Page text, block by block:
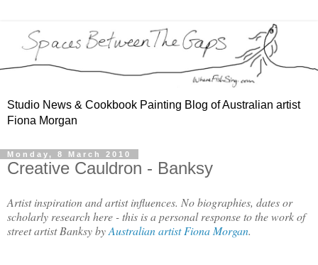
Studio News & Cookbook Painting Blog of Australian artist
Fiona Morgan
Monday, 8 March 2010
Creative Cauldron - Banksy
Artist inspiration and artist influences. No biographies, dates or
scholarly research here - this is a personal response to the work of
street artist Banksy byAustralian artist Fiona Morgan.